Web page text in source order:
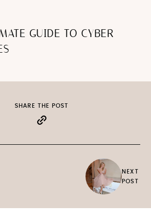
GUIDE TO CYBER
SHARE THE POST
NEXT
POST